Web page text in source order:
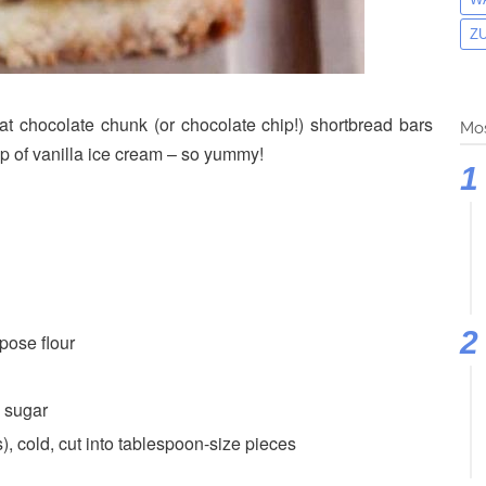
chocolate chunk (or chocolate chip!) shortbread bars
of vanilla ice cream – so yummy!
flour
cold, cut into tablespoon-size pieces